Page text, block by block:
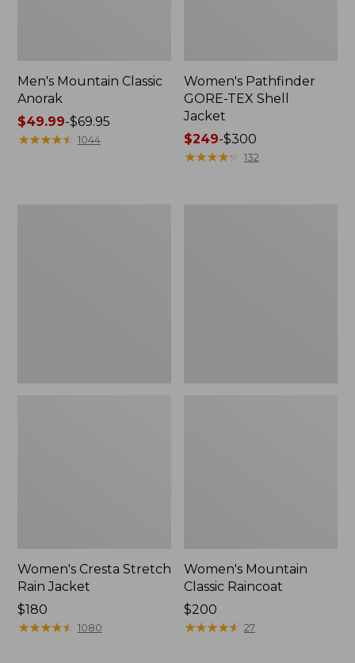
Men's Mountain Classic
Anorak
Price
range
$49.99-$69.95
★★★★★
★★★★★ 1044
Women's Pathfinder
GORE-TEX Shell
Jacket
Price
range
$249-$300
★★★★★
★★★★★ 132
Women's Cresta Stretch
Rain Jacket
Price:
$180
$180
★★★★★
★★★★★ 1080
Women's Mountain
Classic Raincoat
Price:
$200
$200
★★★★★
★★★★★ 27